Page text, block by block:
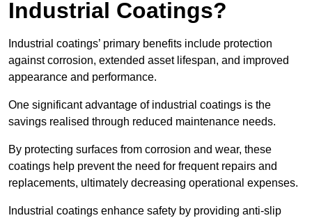
Industrial Coatings?
Industrial coatings’ primary benefits include protection
against corrosion, extended asset lifespan, and improved
appearance and performance.
One significant advantage of industrial coatings is the
savings realised through reduced maintenance needs.
By protecting surfaces from corrosion and wear, these
coatings help prevent the need for frequent repairs and
replacements, ultimately decreasing operational expenses.
Industrial coatings enhance safety by providing anti-slip